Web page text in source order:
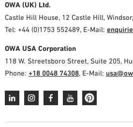
OWA (UK) Ltd.
Castle Hill House, 12 Castle Hill,
Tel: +44 (0)1753 552489, E-Mail:
OWA USA Corporation
118 W. Streetsboro Street, Suite 205,
Phone: +18 0048 74308, E-Mail: